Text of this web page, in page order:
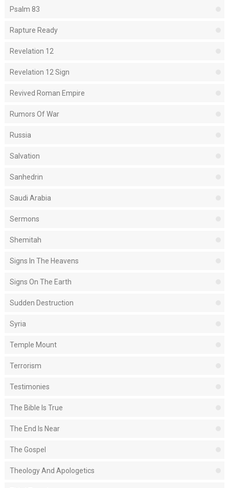
Psalm 83
Rapture Ready
Revelation 12
Revelation 12 Sign
Revived Roman Empire
Rumors Of War
Russia
Salvation
Sanhedrin
Saudi Arabia
Sermons
Shemitah
Signs In The Heavens
Signs On The Earth
Sudden Destruction
Syria
Temple Mount
Terrorism
Testimonies
The Bible Is True
The End Is Near
The Gospel
Theology And Apologetics